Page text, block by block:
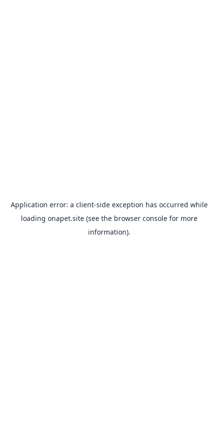
Application error: a client-side exception has occurred while
loading onapet.site(see the browser consolefor more
information).